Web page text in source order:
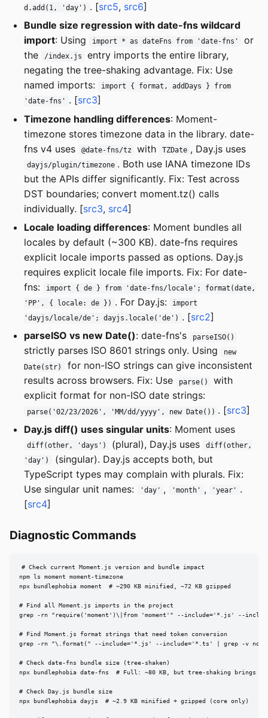
d.add(1, 'day') . [src5, src6]
Bundle size regression with date-fns wildcard
import: Using import * as dateFns from 'date-fns'
or
the
/index.js
entry imports the entire library,
negating the tree-shaking advantage. Fix: Use
named imports:
import { format, addDays } from
'date-fns' . [src3]
Timezone handling differences: Moment-
timezone stores timezone data in the library. date-
fns v4 uses
@date-fns/tz with TZDate , Day.js uses
dayjs/plugin/timezone . Both use IANA timezone IDs
but the APIs differ significantly. Fix: Test across
DST boundaries; convert moment.tz() calls
individually. [src3, src4]
Locale loading differences: Moment bundles all
locales by default (~300 KB). date-fns requires
explicit locale imports passed as options. Day.js
requires explicit locale file imports. Fix: For date-
fns:
import { de } from 'date-fns/locale'; format(date,
'PP', { locale: de }) . For Day.js:
import
'dayjs/locale/de'; dayjs.locale('de') . [src2]
parseISO vs new Date(): date-fns's parseISO()
strictly parses ISO 8601 strings only. Using
new
Date(str)
for non-ISO strings can give inconsistent
results across browsers. Fix: Use
parse()
with
explicit format for non-ISO date strings:
parse('02/23/2026', 'MM/dd/yyyy', new Date()) . [src3]
Day.js diff() uses singular units: Moment uses
diff(other, 'days') (plural), Day.js uses
diff(other,
'day')
(singular). Day.js accepts both, but
TypeScript types may complain with plurals. Fix:
Use singular unit names:
'day' , 'month' , 'year' .
[src4]
Diagnostic Commands
# Check current Moment.js version and bundle impact
npm ls moment moment-timezone
npx bundlephobia moment  # ~290 KB minified, ~72 KB gzipped
# Find all Moment.js imports in the project
grep -rn "require('moment')\|from 'moment'" --include='*.js' --
# Find Moment.js format strings that need token conversion
grep -rn "\.format(" --include='*.js' --include='*.ts' | grep -v
# Check date-fns bundle size (tree-shaken)
npx bundlephobia date-fns  # Full: ~80 KB, but tree-shaking brings
# Check Day.js bundle size
npx bundlephobia dayjs  # ~2.9 KB minified + gzipped (core only)